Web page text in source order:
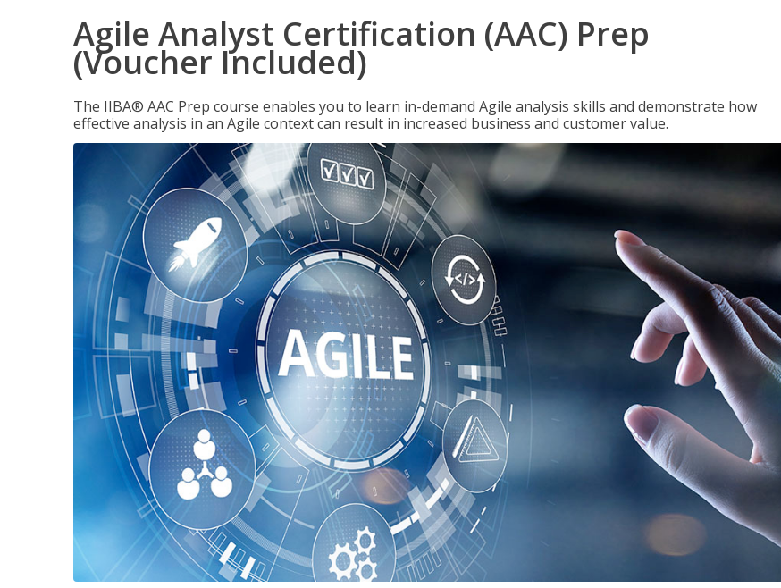
Agile Analyst Certification (AAC) Prep
(Voucher Included)
The IIBA® AAC Prep course enables you to learn in-demand Agile analysis skills and demonstrate how
effective analysis in an Agile context can result in increased business and customer value.